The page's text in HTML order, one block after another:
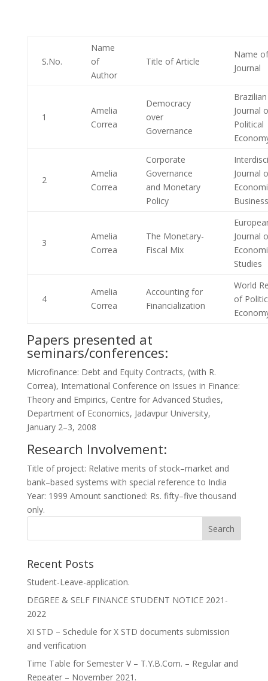
S.No.
Name
of
Author
Title of Article
Name of
Journal
1
Amelia
Correa
Democracy
over
Governance
Brazilian
Journal
Political
2
Amelia
Correa
Corporate
Governance
and Monetary
Policy
Journal
3
Amelia
Correa
The Monetary-
Fiscal Mix
Journal
Studies
4
Amelia
Correa
Accounting for
Financialization
World
of
Papers presented at
seminars/conferences:
Microfinance: Debt and Equity Contracts, (with R.
Correa), International Conference on Issues in Finance:
Theory and Empirics, Centre for Advanced Studies,
Department of Economics, Jadavpur University,
January 2–3, 2008
Research Involvement:
Title of project: Relative merits of stock–market and
bank–based systems with special reference to India
Year: 1999 Amount sanctioned: Rs. fifty–five thousand
only.
Recent Posts
Student-Leave-application.
DEGREE & SELF FINANCE STUDENT NOTICE 2021-
2022
XI STD – Schedule for X STD documents submission
and verification
Time Table for Semester V – T.Y.B.Com. – Regular and
Repeater – November 2021.